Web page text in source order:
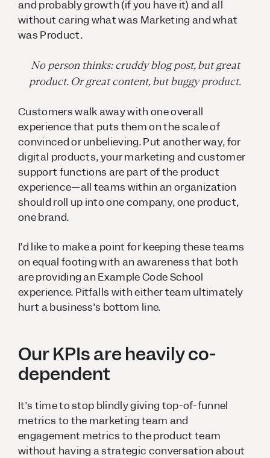
and probably growth (if you have it) and all
without caring what was Marketing and what
was Product.
No person thinks: cruddy blog post, but great
product. Or great content, but buggy product.
Customers walk away with one overall
experience that puts them on the scale of
convinced or unbelieving. Put another way, for
digital products, your marketing and customer
support functions are part of the product
experience—all teams within an organization
should roll up into one company, one product,
one brand.
I’d like to make a point for keeping these teams
on equal footing with an awareness that both
are providing an Example Code School
experience. Pitfalls with either team ultimately
hurt a business’s bottom line.
Our KPIs are heavily co-
dependent
It’s time to stop blindly giving top-of-funnel
metrics to the marketing team and
engagement metrics to the product team
without having a strategic conversation about